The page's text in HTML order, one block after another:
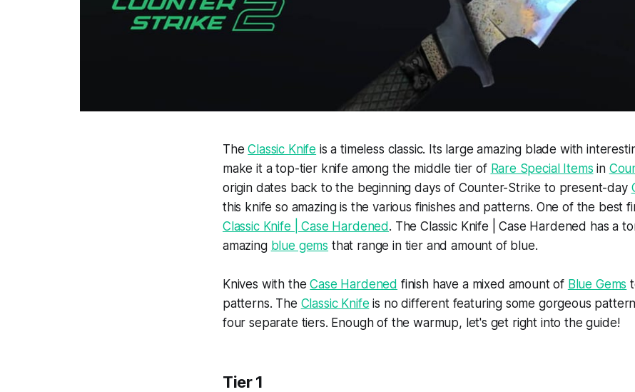
TheClassic Knife is a timeless classic. Its large amazing blade with
make it a top-tier knife among the middle tier of Rare Special Items in
origin dates back to the beginning days of Counter-Strike to present-day
this knife so amazing is the various finishes and patterns. One of the best
Classic Knife | Case Hardened . The Classic Knife | Case Hardened has a
amazing blue gems that range in tier and amount of blue.
Knives with theCase Hardened finish have a mixed amount of Blue Gems
patterns. The Classic Knife is no different featuring some gorgeous
four separate tiers. Enough of the warmup, let's get right into the guide!
Tier 1